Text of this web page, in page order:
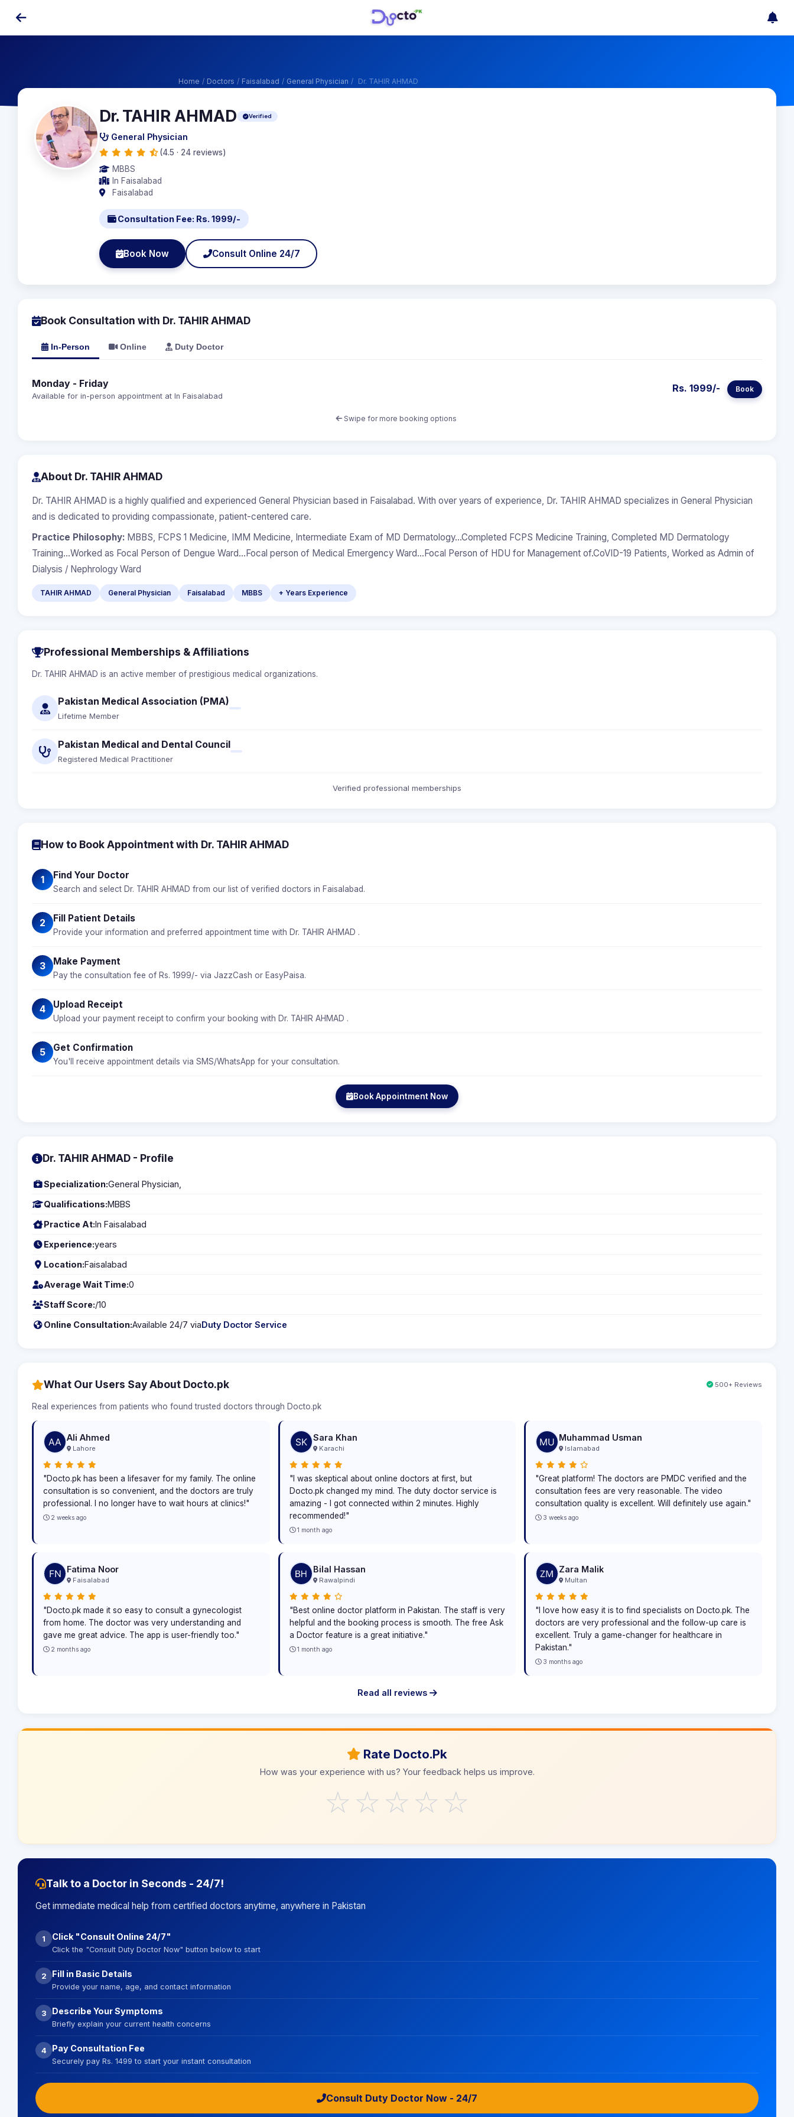
Home / Doctors / Faisalabad / General Physician / Dr. TAHIR AHMAD
Dr. TAHIR AHMAD Verified
General Physician
(4.5 · 24 reviews)
MBBS
In Faisalabad
Faisalabad
Consultation Fee: Rs. 1999/-
Book Now Consult Online 24/7
Book Consultation with Dr. TAHIR AHMAD
In-Person Online Duty Doctor
Monday - Friday
Available for in-person appointment at In Faisalabad
Rs. 1999/- Book
Swipe for more booking options
About Dr. TAHIR AHMAD
Dr. TAHIR AHMAD is a highly qualified and experienced General Physician based in Faisalabad. With over years of experience, Dr. TAHIR AHMAD specializes in General Physician
and is dedicated to providing compassionate, patient-centered care.
Practice Philosophy: MBBS, FCPS 1 Medicine, IMM Medicine, Intermediate Exam of MD Dermatology...Completed FCPS Medicine Training, Completed MD Dermatology
Training...Worked as Focal Person of Dengue Ward...Focal person of Medical Emergency Ward...Focal Person of HDU for Management of.CoVID-19 Patients, Worked as Admin of
Dialysis / Nephrology Ward
TAHIR AHMAD General Physician Faisalabad MBBS + Years Experience
Professional Memberships & Affiliations
Dr. TAHIR AHMAD is an active member of prestigious medical organizations.
Pakistan Medical Association (PMA)
Lifetime Member
Pakistan Medical and Dental Council
Registered Medical Practitioner
Verified professional memberships
How to Book Appointment with Dr. TAHIR AHMAD
1 Find Your Doctor
Search and select Dr. TAHIR AHMAD from our list of verified doctors in Faisalabad.
2 Fill Patient Details
Provide your information and preferred appointment time with Dr. TAHIR AHMAD .
3 Make Payment
Pay the consultation fee of Rs. 1999/- via JazzCash or EasyPaisa.
4 Upload Receipt
Upload your payment receipt to confirm your booking with Dr. TAHIR AHMAD .
5 Get Confirmation
You'll receive appointment details via SMS/WhatsApp for your consultation.
Book Appointment Now
Dr. TAHIR AHMAD - Profile
Specialization:General Physician,
Qualifications:MBBS
Practice At:In Faisalabad
Experience:years
Location:Faisalabad
Average Wait Time:0
Staff Score:/10
Online Consultation:Available 24/7 viaDuty Doctor Service
What Our Users Say About Docto.pk 500+ Reviews
Real experiences from patients who found trusted doctors through Docto.pk
Ali Ahmed
Lahore
"Docto.pk has been a lifesaver for my family. The online
consultation is so convenient, and the doctors are truly
professional. I no longer have to wait hours at clinics!"
2 weeks ago
Sara Khan
Karachi
"I was skeptical about online doctors at first, but
Docto.pk changed my mind. The duty doctor service is
amazing - I got connected within 2 minutes. Highly
recommended!"
1 month ago
Muhammad Usman
Islamabad
"Great platform! The doctors are PMDC verified and the
consultation fees are very reasonable. The video
consultation quality is excellent. Will definitely use again."
3 weeks ago
Fatima Noor
Faisalabad
"Docto.pk made it so easy to consult a gynecologist
from home. The doctor was very understanding and
gave me great advice. The app is user-friendly too."
2 months ago
Bilal Hassan
Rawalpindi
"Best online doctor platform in Pakistan. The staff is very
helpful and the booking process is smooth. The free Ask
a Doctor feature is a great initiative."
1 month ago
Zara Malik
Multan
"I love how easy it is to find specialists on Docto.pk. The
doctors are very professional and the follow-up care is
excellent. Truly a game-changer for healthcare in
Pakistan."
3 months ago
Read all reviews
Rate Docto.Pk
How was your experience with us? Your feedback helps us improve.
☆ ☆ ☆ ☆ ☆
Talk to a Doctor in Seconds - 24/7!
Get immediate medical help from certified doctors anytime, anywhere in Pakistan
1 Click "Consult Online 24/7"
Click the "Consult Duty Doctor Now" button below to start
2 Fill in Basic Details
Provide your name, age, and contact information
3 Describe Your Symptoms
Briefly explain your current health concerns
4 Pay Consultation Fee
Securely pay Rs. 1499 to start your instant consultation
Consult Duty Doctor Now - 24/7